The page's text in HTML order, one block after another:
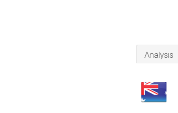
Analysis